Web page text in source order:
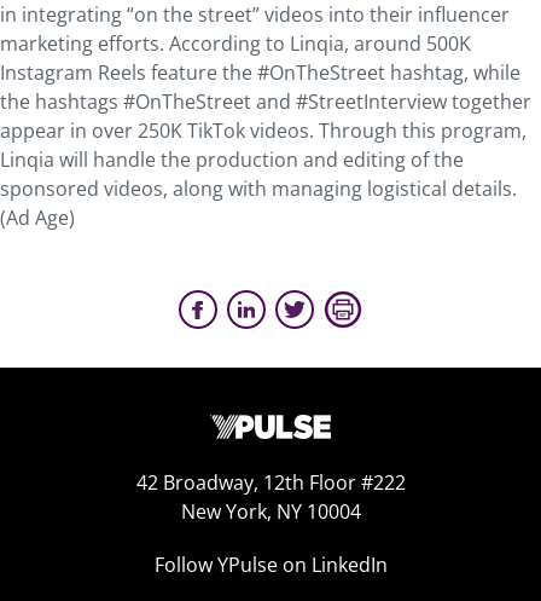
in integrating “on the street” videos into their influencer
marketing efforts. According to Linqia, around 500K
Instagram Reels feature the #OnTheStreet hashtag, while
the hashtags #OnTheStreet and #StreetInterview together
appear in over 250K TikTok videos. Through this program,
Linqia will handle the production and editing of the
sponsored videos, along with managing logistical details.
(Ad Age)
42 Broadway, 12th Floor #222
New York, NY 10004
Follow YPulse on LinkedIn